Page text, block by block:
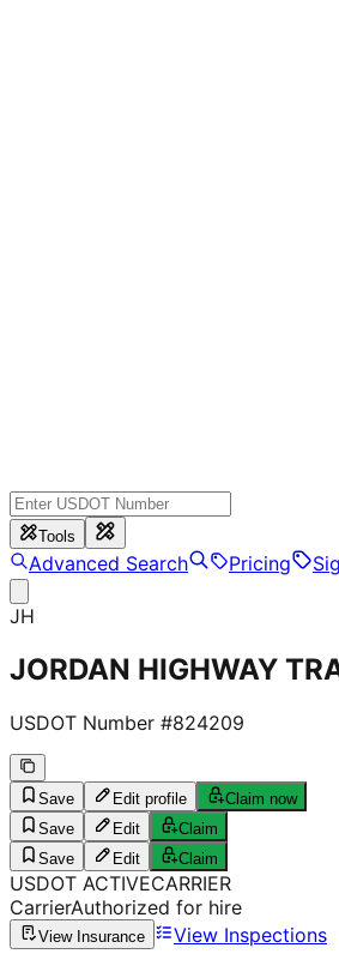
Tools
Advanced Search Pricing
JH
JORDAN HIGHWAY
USDOT Number #824209
Save Edit profile
Claim now
Save
Edit
Claim
Save
Edit Claim
USDOT ACTIVECARRIER
CarrierAuthorized for hire
View Insurance
View Inspections